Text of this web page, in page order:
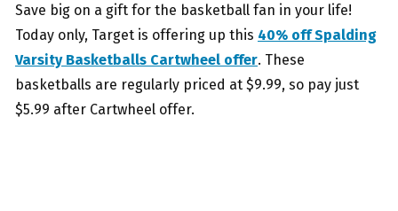
Save big on a gift for the basketball fan in your life!
Today only, Target is offering up this 40% off Spalding
Varsity Basketballs Cartwheel offer. These
basketballs are regularly priced at $9.99, so pay just
$5.99 after Cartwheel offer.